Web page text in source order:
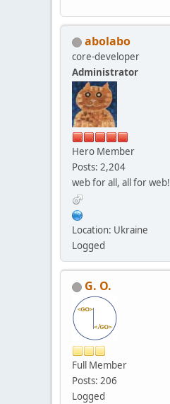
abolabo
core-developer
Administrator
Hero Member
Posts: 2,204
web for all, all for web!
Location: Ukraine
Logged
G. O.
Full Member
Posts: 206
Logged